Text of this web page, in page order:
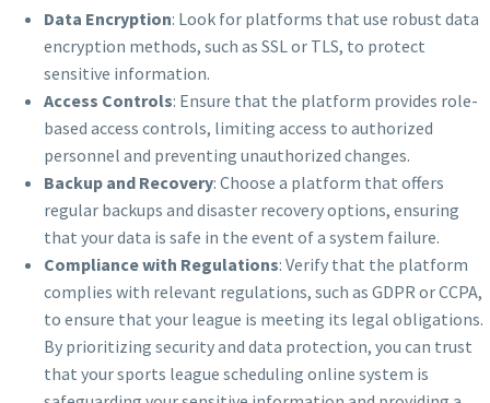
Data Encryption: Look for platforms that use robust data
encryption methods, such as SSL or TLS, to protect
sensitive information.
Access Controls: Ensure that the platform provides role-
based access controls, limiting access to authorized
personnel and preventing unauthorized changes.
Backup and Recovery: Choose a platform that offers
regular backups and disaster recovery options, ensuring
that your data is safe in the event of a system failure.
Compliance with Regulations: Verify that the platform
complies with relevant regulations, such as GDPR or CCPA,
to ensure that your league is meeting its legal obligations.
By prioritizing security and data protection, you can trust
that your sports league scheduling online system is